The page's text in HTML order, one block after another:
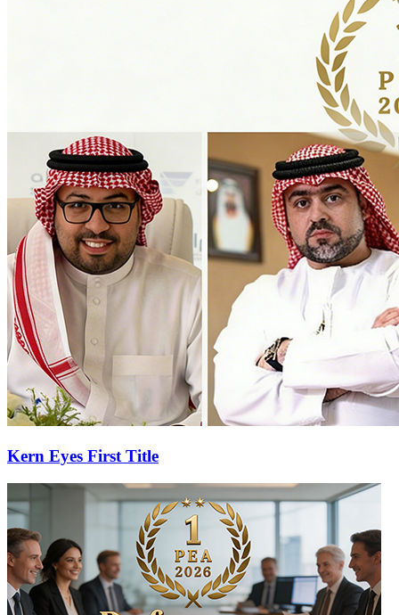
Kern Eyes First Title